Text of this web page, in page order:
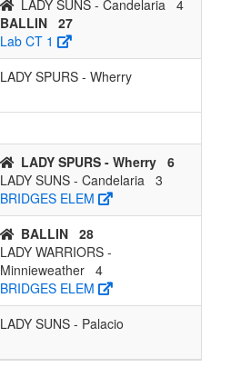
LADY SUNS - Candelaria 4
BALLIN 27
Lab CT 1
LADY SPURS - Wherry
LADY SPURS - Wherry 6
LADY SUNS - Candelaria 3
BRIDGES ELEM
BALLIN 28
LADY WARRIORS -
Minnieweather 4
BRIDGES ELEM
LADY SUNS - Palacio